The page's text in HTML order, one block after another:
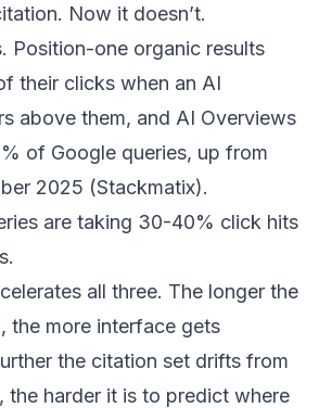
Now it doesn’t.
Position-one organic results
their clicks when an AI
above them, and AI Overviews
of Google queries, up from
2025 (Stackmatix).
are taking 30-40% click hits
all three. The longer the
the more interface gets
the citation set drifts from
the harder it is to predict where